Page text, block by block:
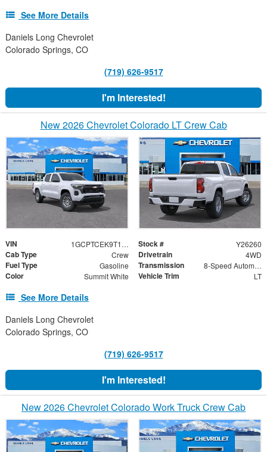
See More Details
Daniels Long Chevrolet
Colorado Springs, CO
(719) 626-9517
I'm Interested!
New 2026 Chevrolet Colorado LT Crew Cab
VIN 1GCPTCEK9T1209852 Stock # Y26260
Cab Type Crew Drivetrain 4WD
Fuel Type Gasoline Transmission 8-Speed Automatic
Color Summit White Vehicle Trim LT
See More Details
Daniels Long Chevrolet
Colorado Springs, CO
(719) 626-9517
I'm Interested!
New 2026 Chevrolet Colorado Work Truck Crew Cab